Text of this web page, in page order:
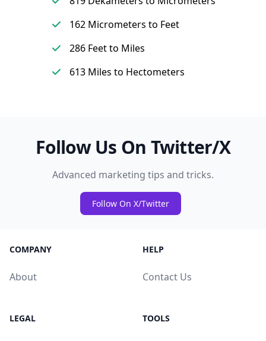
162 Micrometers to Feet
286 Feet to Miles
613 Miles to Hectometers
Follow Us On Twitter/X
Advanced marketing tips and tricks.
Follow On X/Twitter
COMPANY
About
HELP
Contact Us
LEGAL TOOLS